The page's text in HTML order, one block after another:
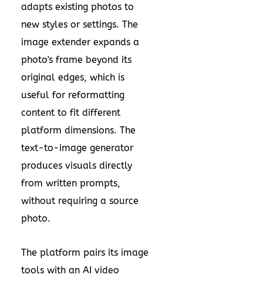
adapts existing photos to
new styles or settings. The
image extender expands a
photo's frame beyond its
original edges, which is
useful for reformatting
content to fit different
platform dimensions. The
text-to-image generator
produces visuals directly
from written prompts,
without requiring a source
photo.
The platform pairs its image
tools with an AI video